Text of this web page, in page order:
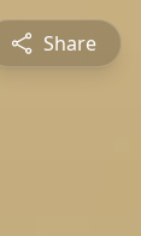
Share